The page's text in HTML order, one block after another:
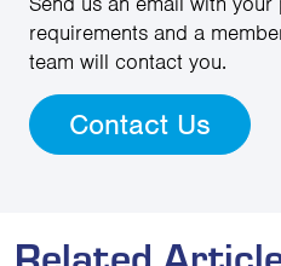
requirements and a
team will contact you.
Contact Us